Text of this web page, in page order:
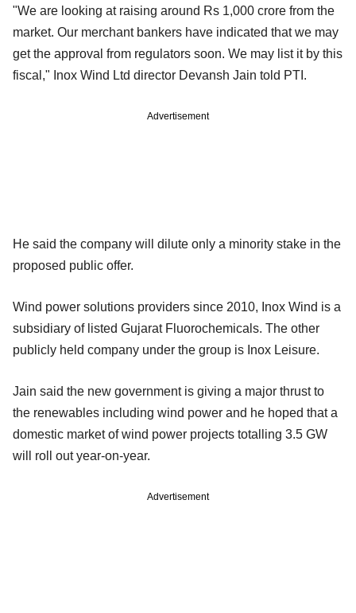
"We are looking at raising around Rs 1,000 crore from the
market. Our merchant bankers have indicated that we may
get the approval from regulators soon. We may list it by this
fiscal," Inox Wind Ltd director Devansh Jain told PTI.
Advertisement
He said the company will dilute only a minority stake in the
proposed public offer.
Wind power solutions providers since 2010, Inox Wind is a
subsidiary of listed Gujarat Fluorochemicals. The other
publicly held company under the group is Inox Leisure.
Jain said the new government is giving a major thrust to
the renewables including wind power and he hoped that a
domestic market of wind power projects totalling 3.5 GW
will roll out year-on-year.
Advertisement